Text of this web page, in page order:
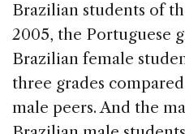
Brazilian students of
2005, the Portuguese
Brazilian female
three grades
male peers. And the